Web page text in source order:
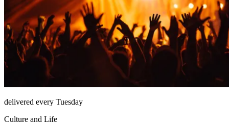
delivered every Tuesday
Culture and Life